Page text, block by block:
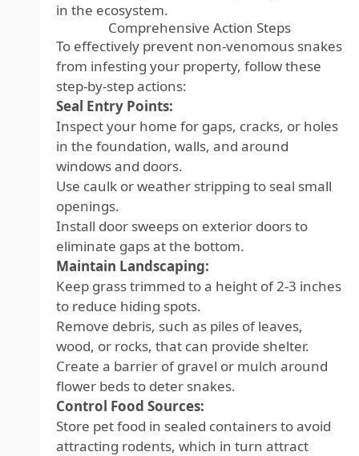
in the ecosystem.
Comprehensive Action Steps
To effectively prevent non-venomous snakes
from infesting your property, follow these
step-by-step actions:
Seal Entry Points:
Inspect your home for gaps, cracks, or holes
in the foundation, walls, and around
windows and doors.
Use caulk or weather stripping to seal small
openings.
Install door sweeps on exterior doors to
eliminate gaps at the bottom.
Maintain Landscaping:
Keep grass trimmed to a height of 2-3 inches
to reduce hiding spots.
Remove debris, such as piles of leaves,
wood, or rocks, that can provide shelter.
Create a barrier of gravel or mulch around
flower beds to deter snakes.
Control Food Sources:
Store pet food in sealed containers to avoid
attracting rodents, which in turn attract